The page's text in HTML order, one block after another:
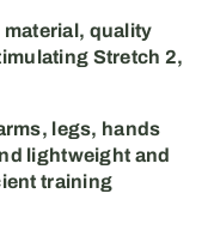
quality
Stretch 2,
legs, hands
lightweight and
training